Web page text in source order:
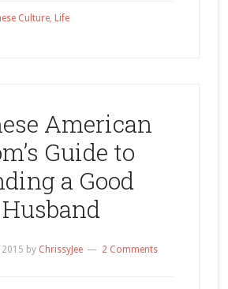
Culture, Life
American
Guide to
a Good
Husband
2015 by ChrissyJee 2 Comments